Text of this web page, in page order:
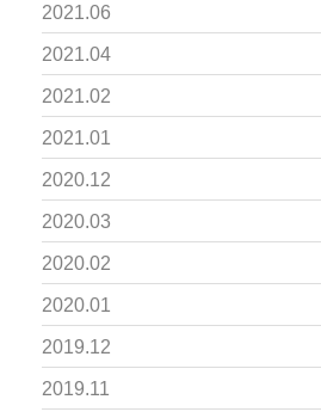
2021.06
2021.04
2021.02
2021.01
2020.12
2020.03
2020.02
2020.01
2019.12
2019.11